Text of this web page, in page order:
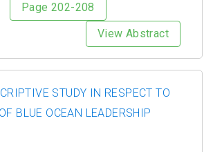
Page 202-208
View Abstract
STUDY IN RESPECT TO
BLUE OCEAN LEADERSHIP